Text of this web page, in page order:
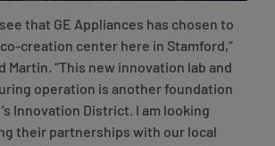
that GE Appliances has chosen to
creation center here in Stamford,”
Martin. “This new innovation lab and
operation is another foundation
Innovation District. I am looking
their partnerships with our local